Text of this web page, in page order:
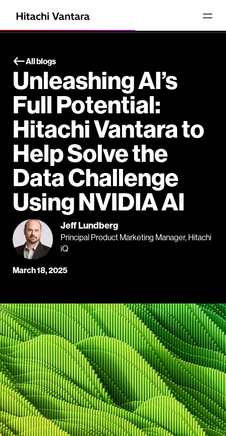
All blogs
Unleashing AI’s
Full Potential:
Hitachi Vantara to
Help Solve the
Data Challenge
Using NVIDIA AI
Jeff Lundberg
Principal Product Marketing Manager, Hitachi
iQ
March 18, 2025